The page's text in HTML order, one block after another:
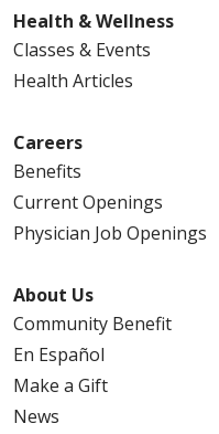
Health & Wellness
Classes & Events
Health Articles
Careers
Benefits
Current Openings
Physician Job Openings
About Us
Community Benefit
En Español
Make a Gift
News